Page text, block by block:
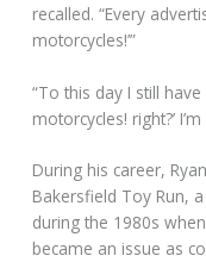
recalled. “Every
motorcycles!’”
“To this day I still
motorcycles! right?’
During his career,
Bakersfield Toy Run,
during the 1980s
became an issue as